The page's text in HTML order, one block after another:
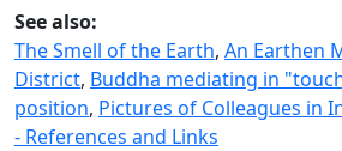
See also:
The Smell of the Earth, An Earthen
District, Buddha mediating in
position, Pictures of Colleagues in
- References and Links